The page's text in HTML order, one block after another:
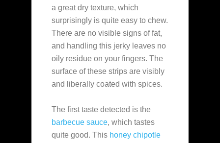
a great dry texture, which
surprisingly is quite easy to chew.
There are no visible signs of fat,
and handling this jerky leaves no
oily residue on your fingers. The
surface of these strips are visibly
and liberally coated with spices.
The first taste detected is the
barbecue sauce, which tastes
quite good. This honey chipotle